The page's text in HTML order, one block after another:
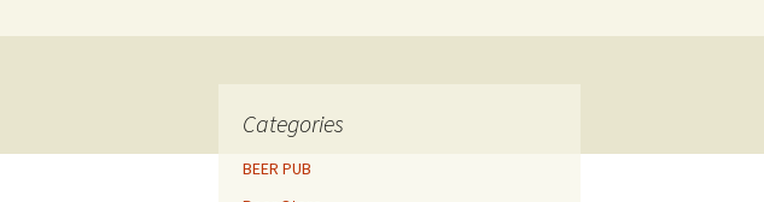
Categories
BEER PUB